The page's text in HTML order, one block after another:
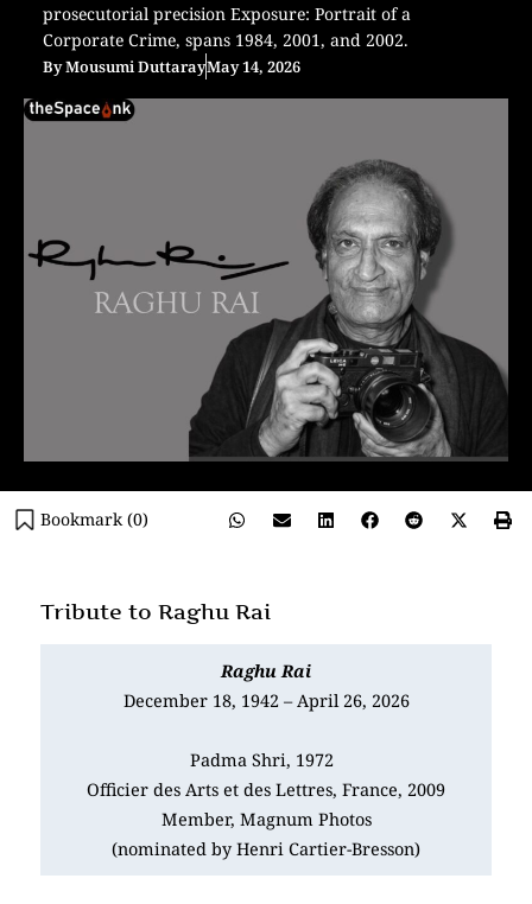
prosecutorial precision Exposure: Portrait of a
Corporate Crime, spans 1984, 2001, and 2002.
ByMousumi DuttarayMay 14, 2026
Bookmark (0)
Tribute to Raghu Rai
Raghu Rai
December 18, 1942 – April 26, 2026
Padma Shri, 1972
Officier des Arts et des Lettres, France, 2009
Member, Magnum Photos
(nominated by Henri Cartier-Bresson)